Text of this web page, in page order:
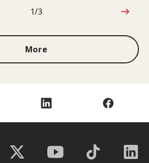
1 out of 3
1/3
More